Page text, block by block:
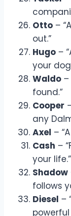
Otto –
out.”
Hugo –
your
Waldo
found.”
Cooper
any
Axel –
Cash –
your life.”
Shadow
follows
Diesel –
powerful